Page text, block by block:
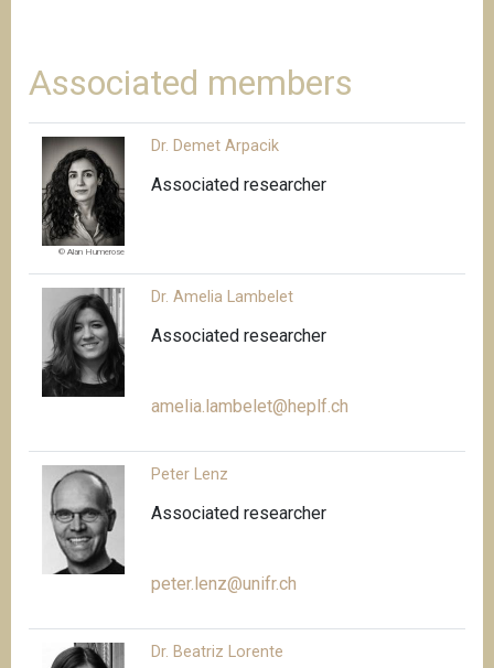
Associated members
© Alan Humerose
Dr. Demet Arpacik
Associated researcher
Dr. Amelia Lambelet
Associated researcher
amelia.lambelet@heplf.ch
Peter Lenz
Associated researcher
peter.lenz@unifr.ch
Dr. Beatriz Lorente